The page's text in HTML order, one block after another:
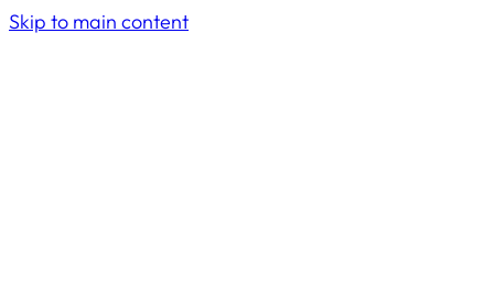
Skip to main content